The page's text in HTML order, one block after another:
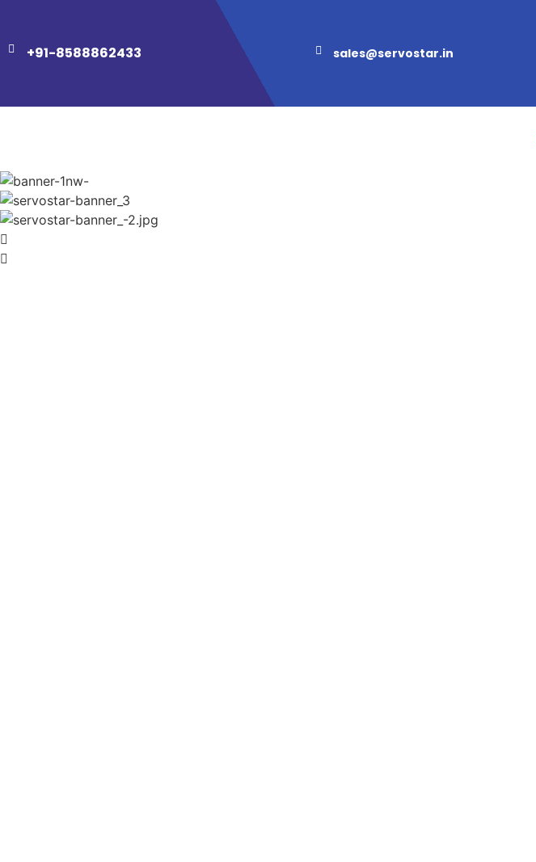
+91-8588862433 sales@servostar.in